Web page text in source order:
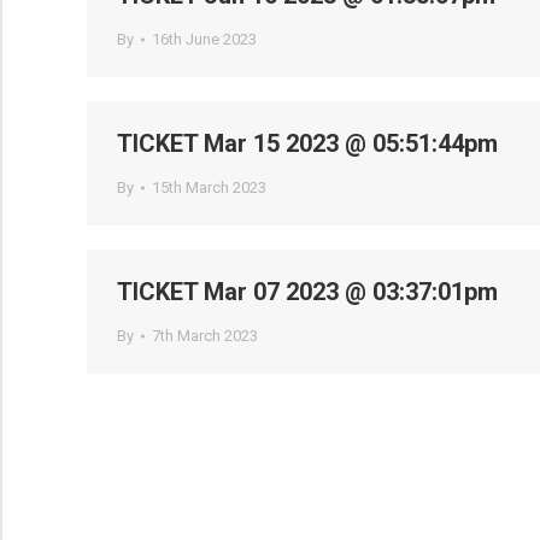
By 16th June 2023
TICKET Mar 15 2023 @ 05:51:44pm
By 15th March 2023
TICKET Mar 07 2023 @ 03:37:01pm
By 7th March 2023